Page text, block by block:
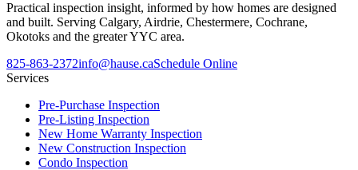
Practical inspection insight, informed by how homes are designed
and built. Serving Calgary, Airdrie, Chestermere, Cochrane,
Okotoks and the greater YYC area.
825-863-2372info@hause.caSchedule Online
Services
Pre-Purchase Inspection
Pre-Listing Inspection
New Home Warranty Inspection
New Construction Inspection
Condo Inspection